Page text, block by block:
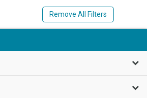
Remove All Filters